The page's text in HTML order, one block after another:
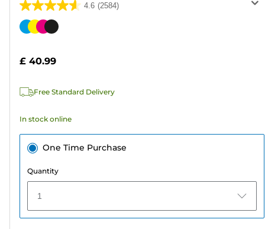
4.6 (2584)
4.6
out
stars.
reviews
Color
£ 40.99
Free Standard Delivery
In stock online
One Time Purchase
Quantity
1